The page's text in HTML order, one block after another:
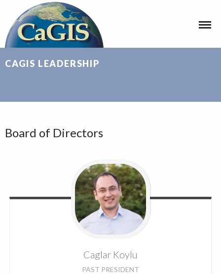
CAGIS LEADERSHIP
Board of Directors
Caglar Koylu
PAST PRESIDENT